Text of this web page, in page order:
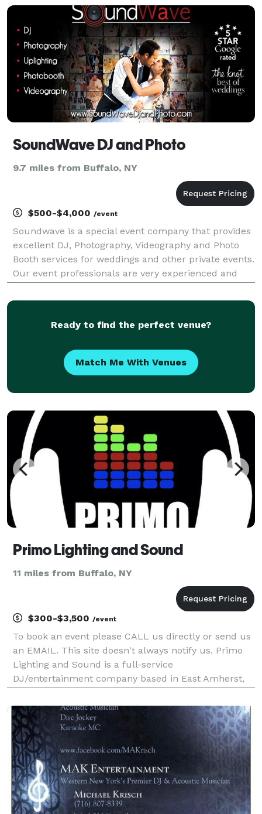
SoundWave DJ and Photo
9.7 miles from Buffalo, NY
$500-$4,000 /event
Soundwave is a special event company that provides
excellent DJ, Photography, Videography and Photo
Booth services for weddings and other private events.
Our event professionals are very experienced and
expectations. Trust us to help make your occasi
Ready to find the perfect venue?
Match Me With Venues
Primo Lighting and Sound
11 miles from Buffalo, NY
$300-$3,500 /event
To book an event please CALL us directly or send us
an EMAIL. This site doesn't always notify us. Primo
Lighting and Sound is a full-service
DJ/entertainment company based in East Amherst,
serves all of Western New York. We offer services for
a wide